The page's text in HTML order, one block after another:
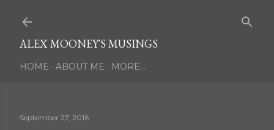
ALEX MOONEY'S MUSINGS
HOME ABOUT ME MORE…
September 27, 2016